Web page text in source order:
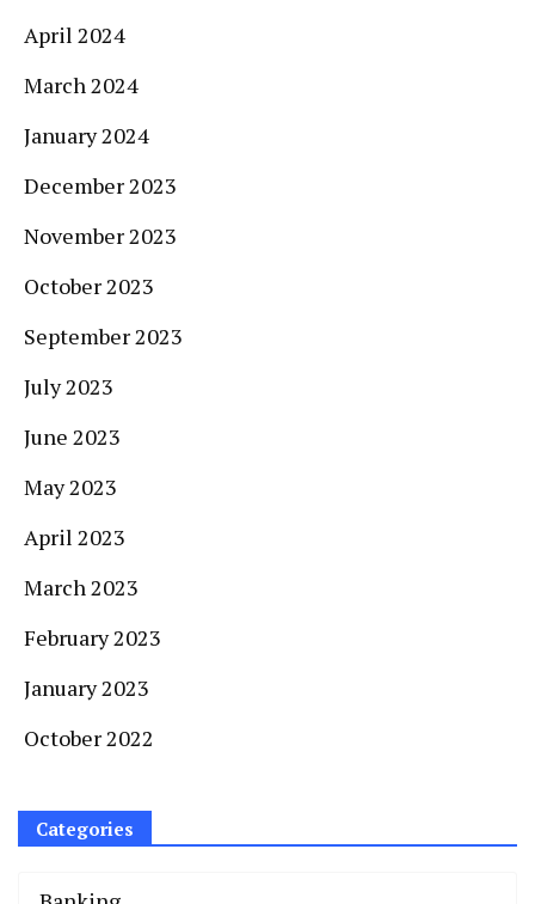
April 2024
March 2024
January 2024
December 2023
November 2023
October 2023
September 2023
July 2023
June 2023
May 2023
April 2023
March 2023
February 2023
January 2023
October 2022
Categories